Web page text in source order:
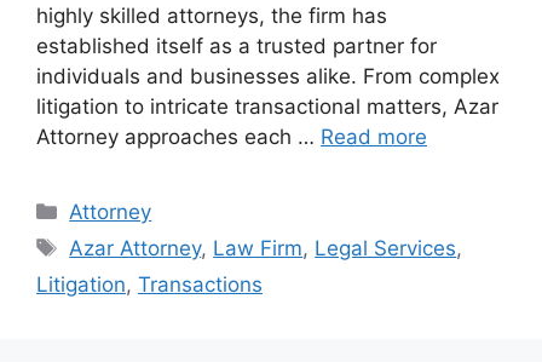
highly skilled attorneys, the firm has
established itself as a trusted partner for
individuals and businesses alike. From complex
litigation to intricate transactional matters, Azar
Attorney approaches each … Read more
Categories
Attorney
Tags
Azar Attorney, Law Firm, Legal Services,
Litigation, Transactions